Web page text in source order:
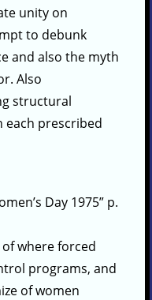
unity on
to debunk
and also the myth
Also
structural
each prescribed
Day 1975” p.
where forced
programs, and
of women